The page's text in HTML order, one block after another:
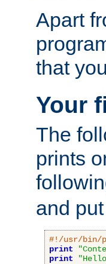
Apart
that
Your
The
prints
and
#!/usr/bin/
print
print